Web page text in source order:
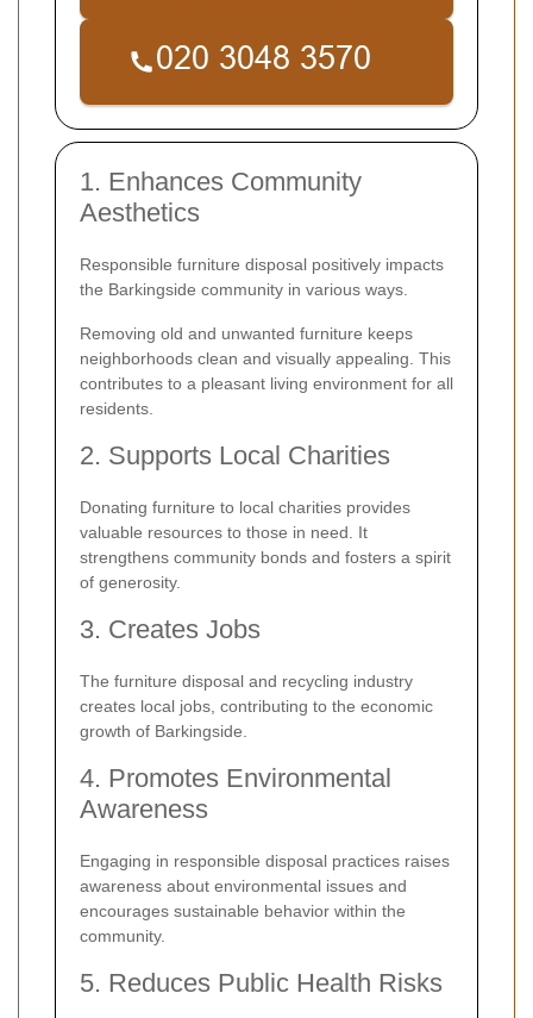
1. Enhances Community
Aesthetics
Responsible furniture disposal positively impacts
the Barkingside community in various ways.
Removing old and unwanted furniture keeps
neighborhoods clean and visually appealing. This
contributes to a pleasant living environment for all
residents.
2. Supports Local Charities
Donating furniture to local charities provides
valuable resources to those in need. It
strengthens community bonds and fosters a spirit
of generosity.
3. Creates Jobs
The furniture disposal and recycling industry
creates local jobs, contributing to the economic
growth of Barkingside.
4. Promotes Environmental
Awareness
Engaging in responsible disposal practices raises
awareness about environmental issues and
encourages sustainable behavior within the
community.
5. Reduces Public Health Risks